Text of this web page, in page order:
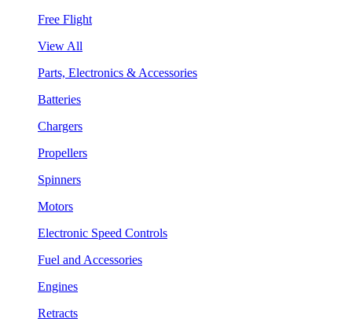
Free Flight
View All
Parts, Electronics & Accessories
Batteries
Chargers
Propellers
Spinners
Motors
Electronic Speed Controls
Fuel and Accessories
Engines
Retracts